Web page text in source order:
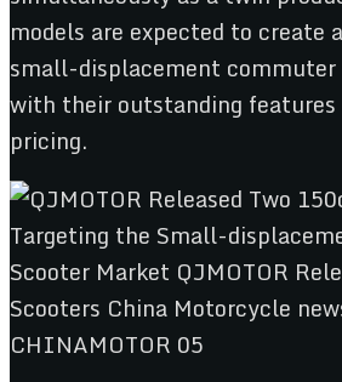
models are expected to create
small-displacement
with their outstanding
pricing.